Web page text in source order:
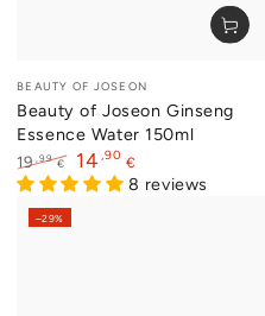
Vendor:
BEAUTY OF JOSEON
Beauty of Joseon Ginseng
Essence Water 150ml
Regular
price
19 ,99 €
Sale
14,90 €
8 reviews
–29%